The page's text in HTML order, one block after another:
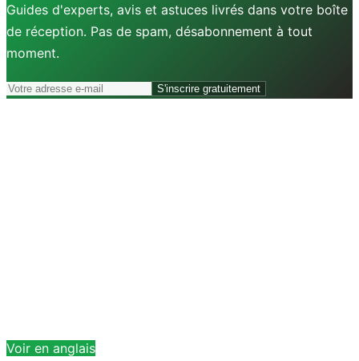
Guides d'experts, avis et astuces livrés dans votre boîte
de réception. Pas de spam, désabonnement à tout
moment.
S'inscrire gratuitement
Voir en anglais